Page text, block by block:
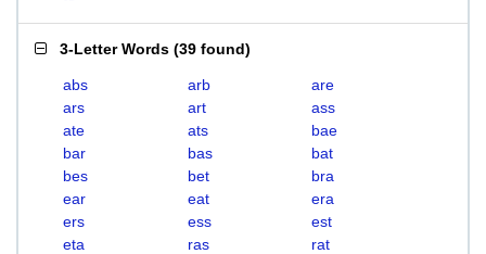
3-Letter Words (39 found)
abs arb
are
ars
art
ass
ate
ats
bae
bar
bas
bat
bes
bet
bra
ear
eat
era
ers
ess
est
eta
ras
rat